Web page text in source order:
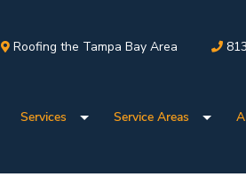
Roofing the Tampa Bay Area
Services Service Areas